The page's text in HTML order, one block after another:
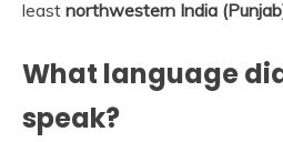
least northwestern India
What language
speak?